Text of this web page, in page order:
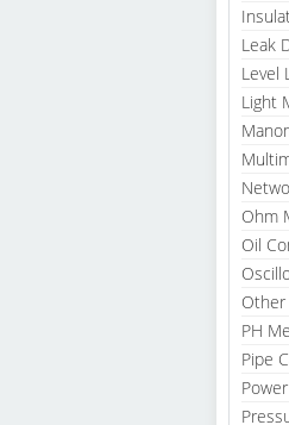
Leak
Level
Light
Ohm
Oil
PH
Pipe